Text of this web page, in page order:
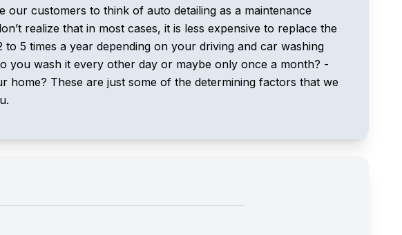
customers to think of auto detailing as a maintenance
realize that in most cases, it is less expensive to replace the
5 times a year depending on your driving and car washing
you wash it every other day or maybe only once a month? -
home? These are just some of the determining factors that we